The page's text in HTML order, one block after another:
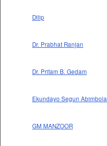
Dilip
Dr. Prabhat Ranjan
Dr. Pritam B. Gedam
Ekundayo Segun Abimbola
GM MANZOOR